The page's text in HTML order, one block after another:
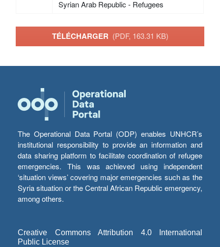
Syrian Arab Republic - Refugees
TÉLÉCHARGER (PDF, 163.31 KB)
The Operational Data Portal (ODP) enables UNHCR’s
institutional responsibility to provide an information and
data sharing platform to facilitate coordination of refugee
emergencies. This was achieved using independent
‘situation views’ covering major emergencies such as the
Syria situation or the Central African Republic emergency,
among others.
Creative Commons Attribution 4.0 International
Public License